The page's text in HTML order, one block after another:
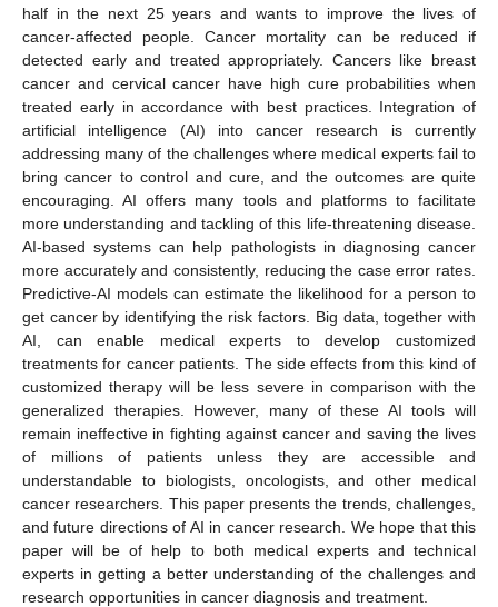
half in the next 25 years and wants to improve the lives of
cancer-affected people. Cancer mortality can be reduced if
detected early and treated appropriately. Cancers like breast
cancer and cervical cancer have high cure probabilities when
treated early in accordance with best practices. Integration of
artificial intelligence (AI) into cancer research is currently
addressing many of the challenges where medical experts fail to
bring cancer to control and cure, and the outcomes are quite
encouraging. AI offers many tools and platforms to facilitate
more understanding and tackling of this life-threatening disease.
AI-based systems can help pathologists in diagnosing cancer
more accurately and consistently, reducing the case error rates.
Predictive-AI models can estimate the likelihood for a person to
get cancer by identifying the risk factors. Big data, together with
AI, can enable medical experts to develop customized
treatments for cancer patients. The side effects from this kind of
customized therapy will be less severe in comparison with the
generalized therapies. However, many of these AI tools will
remain ineffective in fighting against cancer and saving the lives
of millions of patients unless they are accessible and
understandable to biologists, oncologists, and other medical
cancer researchers. This paper presents the trends, challenges,
and future directions of AI in cancer research. We hope that this
paper will be of help to both medical experts and technical
experts in getting a better understanding of the challenges and
research opportunities in cancer diagnosis and treatment.